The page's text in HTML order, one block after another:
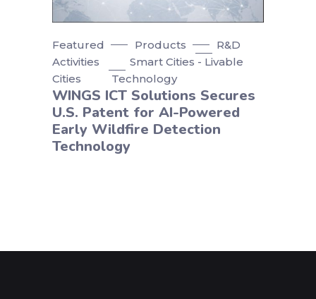
Featured Products
R&D
Activities
Smart Cities - Livable
Cities
Technology
WINGS ICT Solutions Secures
U.S. Patent for AI-Powered
Early Wildfire Detection
Technology